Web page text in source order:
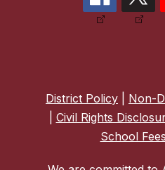
District Policy
Non-
Civil Rights
School Fees